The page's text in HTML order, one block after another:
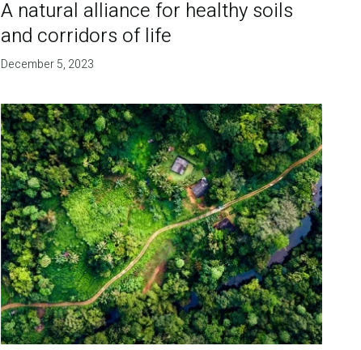
A natural alliance for healthy soils
and corridors of life
December 5, 2023